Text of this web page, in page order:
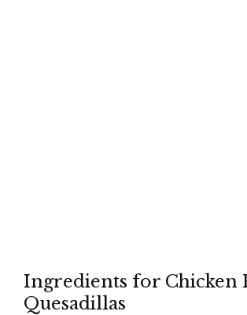
Ingredients for Chicken
Quesadillas